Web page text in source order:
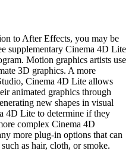
to After Effects, you may be
supplementary Cinema 4D Lite
Motion graphics artists use
3D graphics. A more
Cinema 4D Lite allows
animated graphics through
new shapes in visual
4D Lite to determine if they
complex Cinema 4D
more plug-in options that can
as hair, cloth, or smoke.